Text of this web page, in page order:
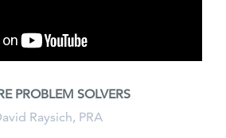
PROBLEM SOLVERS
Raysich, PRA